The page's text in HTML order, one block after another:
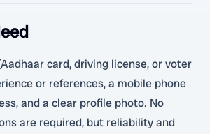
card, driving license, or voter
or references, a mobile phone
and a clear profile photo. No
are required, but reliability and